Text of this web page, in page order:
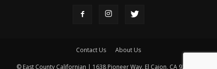
Contact Us About Us
© East County Californian | 1638 Pioneer Way, El Cajon, CA 92020 |